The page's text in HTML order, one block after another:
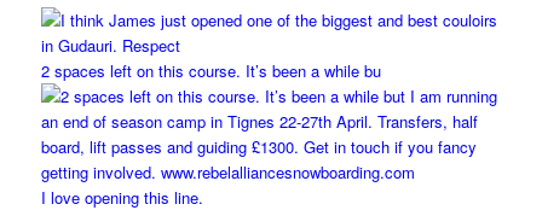
2 spaces left on this course. It’s been a while bu
I love opening this line.